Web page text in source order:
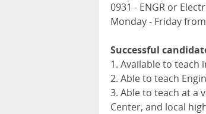
0931 - ENGR or
Monday - Friday
Successful
1. Available to teach
2. Able to teach
3. Able to teach at a
Center, and local